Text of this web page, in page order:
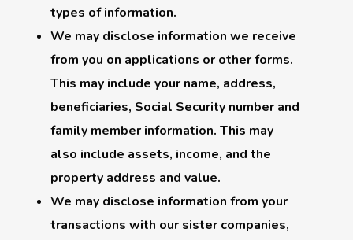
types of information.
We may disclose information we receive
from you on applications or other forms.
This may include your name, address,
beneficiaries, Social Security number and
family member information. This may
also include assets, income, and the
property address and value.
We may disclose information from your
transactions with our sister companies,